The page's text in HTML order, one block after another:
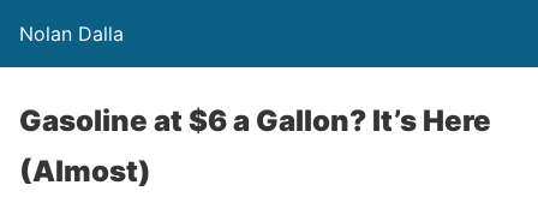
Nolan Dalla
Gasoline at $6 a Gallon? It’s Here
(Almost)